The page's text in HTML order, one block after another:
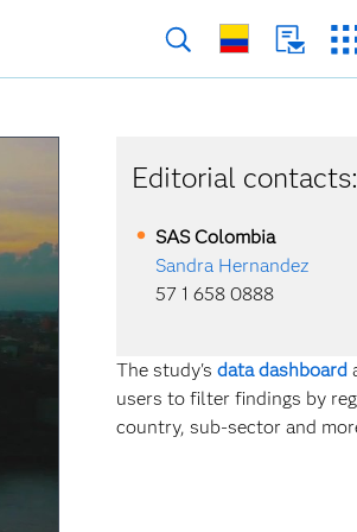
Editorial contacts:
SAS Colombia
Sandra Hernandez
57 1 658 0888
The study's data dashboard
users to filter findings by
country, sub-sector and